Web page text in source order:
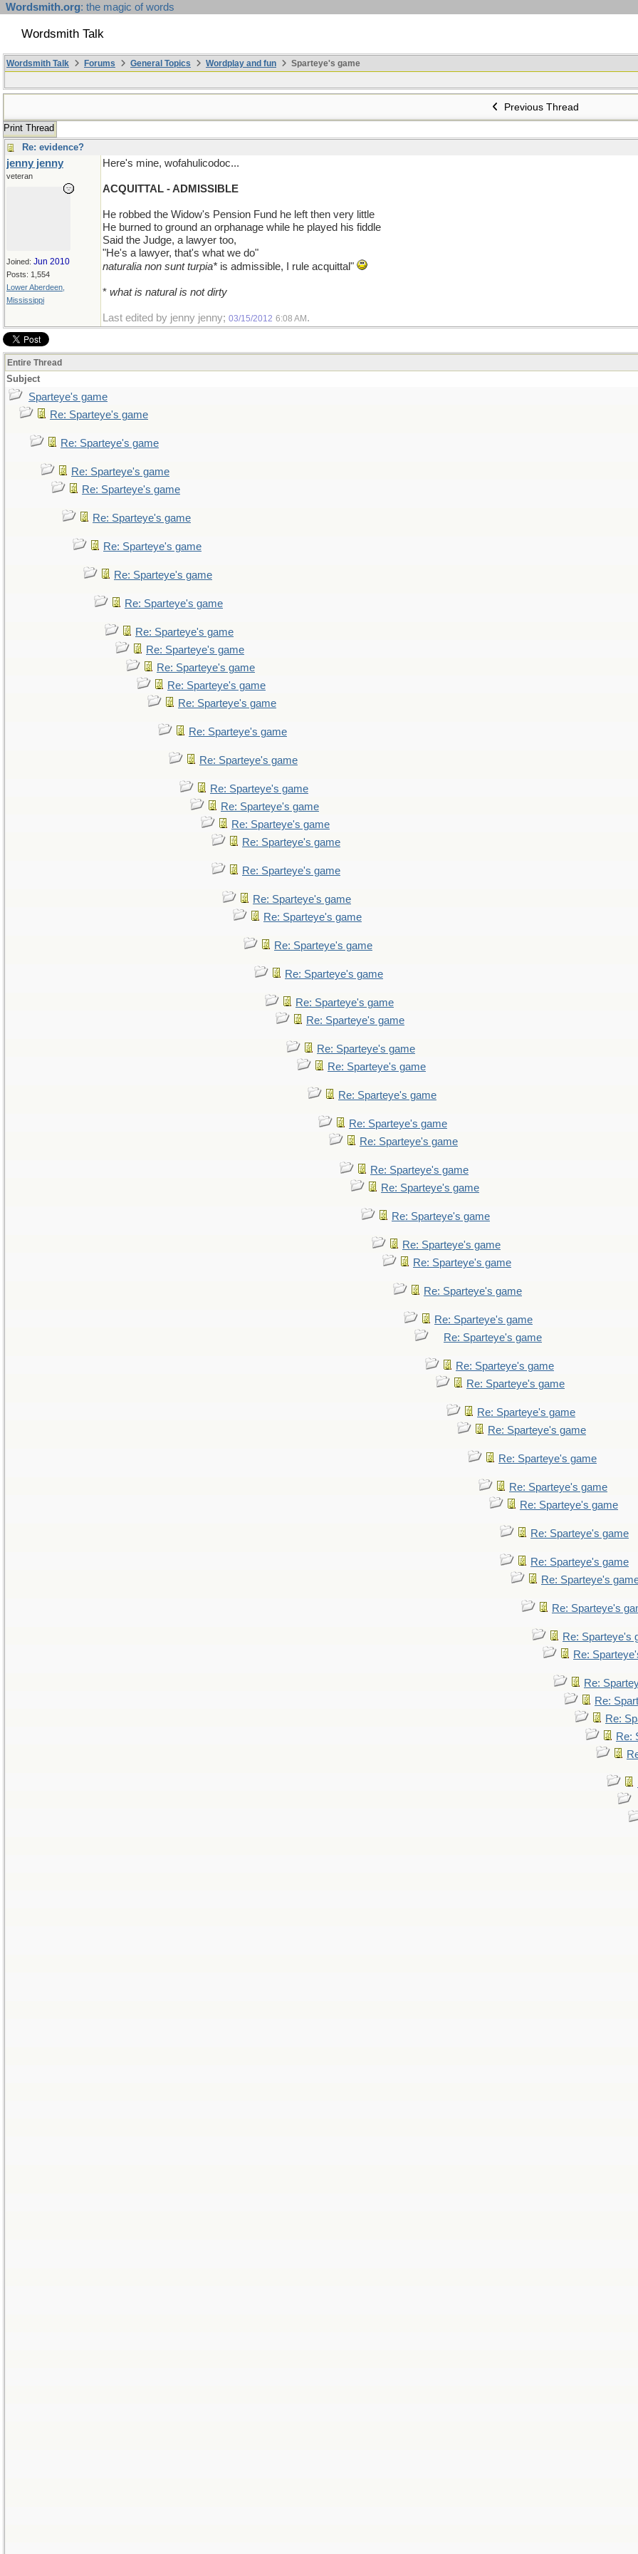
Wordsmith.org: the magic of words
Wordsmith Talk
Wordsmith Talk Forums General Topics Wordplay and fun Sparteye's game
Previous Thread
Print Thread
Re: evidence?
jenny jenny
veteran
Joined: Jun 2010
Posts: 1,554
Lower Aberdeen,
Mississippi
Here's mine, wofahulicodoc...
ACQUITTAL - ADMISSIBLE
He robbed the Widow's Pension Fund he left then very little
He burned to ground an orphanage while he played his fiddle
Said the Judge, a lawyer too,
"He's a lawyer, that's what we do"
naturalia non sunt turpia* is admissible, I rule acquittal"
* what is natural is not dirty
Last edited by jenny jenny; 03/15/2012 6:08 AM .
Entire Thread
Subject
Sparteye's game
Re: Sparteye's game
Re: Sparteye's game
Re: Sparteye's game
Re: Sparteye's game
Re: Sparteye's game
Re: Sparteye's game
Re: Sparteye's game
Re: Sparteye's game
Re: Sparteye's game
Re: Sparteye's game
Re: Sparteye's game
Re: Sparteye's game
Re: Sparteye's game
Re: Sparteye's game
Re: Sparteye's game
Re: Sparteye's game
Re: Sparteye's game
Re: Sparteye's game
Re: Sparteye's game
Re: Sparteye's game
Re: Sparteye's game
Re: Sparteye's game
Re: Sparteye's game
Re: Sparteye's game
Re: Sparteye's game
Re: Sparteye's game
Re: Sparteye's game
Re: Sparteye's game
Re: Sparteye's game
Re: Sparteye's game
Re: Sparteye's game
Re: Sparteye's game
Re: Sparteye's game
Re: Sparteye's game
Re: Sparteye's game
Re: Sparteye's game
Re: Sparteye's game
Re: Sparteye's game
Re: Sparteye's game
Re: Sparteye's game
Re: Sparteye's game
Re: Sparteye's game
Re: Sparteye's game
Re: Sparteye's game
Re: Sparteye's game
Re: Sparteye's game
Re: Sparteye's game
Re: Sparteye's game
Re: Sparteye's
Re: Sparteye's
Re: Sparteye's
Re:
Re:
Re:
Re:
Re: